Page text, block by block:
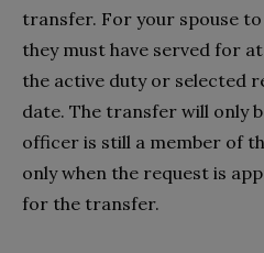
transfer. For your spouse
they must have served for
the active duty or selected
date. The transfer will only
officer is still a member of
only when the request is
for the transfer.